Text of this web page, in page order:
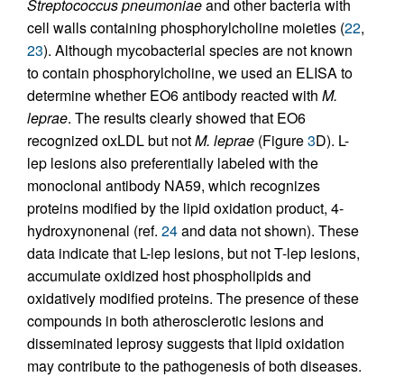
Streptococcus pneumoniaeand other bacteria with
cell walls containing phosphorylcholine moieties (22,
23). Although mycobacterial species are not known
to contain phosphorylcholine, we used an ELISA to
determine whether EO6 antibody reacted with M.
leprae. The results clearly showed that EO6
recognized oxLDL but notM. leprae (Figure3D). L-
lep lesions also preferentially labeled with the
monoclonal antibody NA59, which recognizes
proteins modified by the lipid oxidation product, 4-
hydroxynonenal (ref. 24and data not shown). These
data indicate that L-lep lesions, but not T-lep lesions,
accumulate oxidized host phospholipids and
oxidatively modified proteins. The presence of these
compounds in both atherosclerotic lesions and
disseminated leprosy suggests that lipid oxidation
may contribute to the pathogenesis of both diseases.